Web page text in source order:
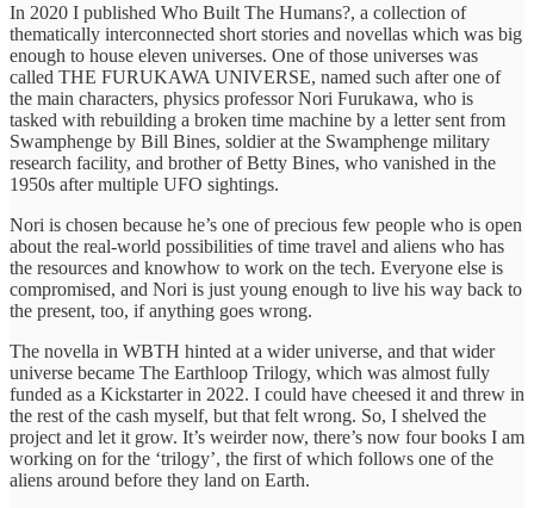
In 2020 I published Who Built The Humans?, a collection of
thematically interconnected short stories and novellas which was big
enough to house eleven universes. One of those universes was
called THE FURUKAWA UNIVERSE, named such after one of
the main characters, physics professor Nori Furukawa, who is
tasked with rebuilding a broken time machine by a letter sent from
Swamphenge by Bill Bines, soldier at the Swamphenge military
research facility, and brother of Betty Bines, who vanished in the
1950s after multiple UFO sightings.
Nori is chosen because he’s one of precious few people who is open
about the real-world possibilities of time travel and aliens who has
the resources and knowhow to work on the tech. Everyone else is
compromised, and Nori is just young enough to live his way back to
the present, too, if anything goes wrong.
The novella in WBTH hinted at a wider universe, and that wider
universe became The Earthloop Trilogy, which was almost fully
funded as a Kickstarter in 2022. I could have cheesed it and threw in
the rest of the cash myself, but that felt wrong. So, I shelved the
project and let it grow. It’s weirder now, there’s now four books I am
working on for the ‘trilogy’, the first of which follows one of the
aliens around before they land on Earth.